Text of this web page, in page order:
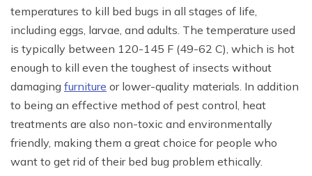
temperatures to kill bed bugs in all stages of life,
including eggs, larvae, and adults. The temperature used
is typically between 120-145 F (49-62 C), which is hot
enough to kill even the toughest of insects without
damaging furniture or lower-quality materials. In addition
to being an effective method of pest control, heat
treatments are also non-toxic and environmentally
friendly, making them a great choice for people who
want to get rid of their bed bug problem ethically.